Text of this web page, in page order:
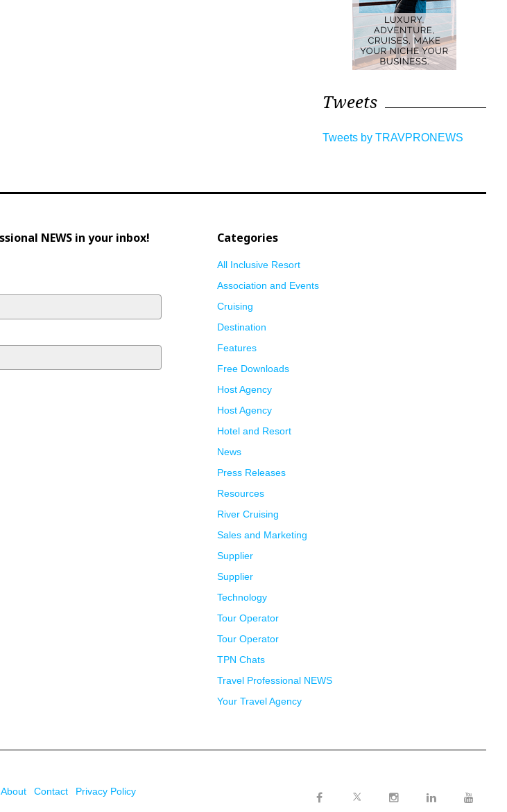
Tweets
Tweets by TRAVPRONEWS
NEWS in your inbox! Categories
All Inclusive Resort
Association and Events
Cruising
Destination
Features
Free Downloads
Host Agency
Host Agency
Hotel and Resort
News
Press Releases
Resources
River Cruising
Sales and Marketing
Supplier
Supplier
Technology
Tour Operator
Tour Operator
TPN Chats
Travel Professional NEWS
Your Travel Agency
About Contact
Privacy Policy